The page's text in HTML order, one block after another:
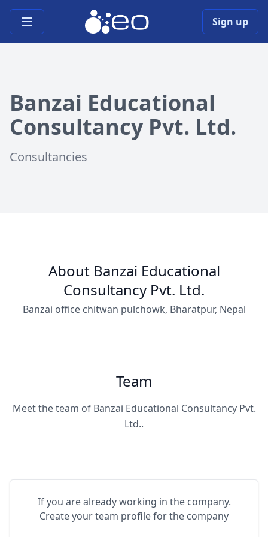
Open main menu Sign up
Banzai Educational
Consultancy Pvt. Ltd.
Consultancies
About Banzai Educational
Consultancy Pvt. Ltd.
Banzai office chitwan pulchowk, Bharatpur, Nepal
Team
Meet the team of Banzai Educational Consultancy Pvt.
Ltd..
If you are already working in the company.
Create your team profile for the company